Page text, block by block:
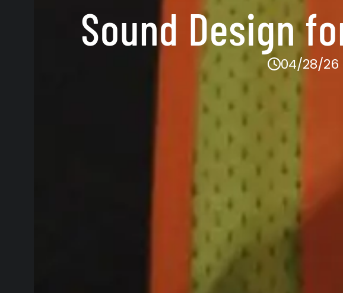
Sound Design
04/28/26